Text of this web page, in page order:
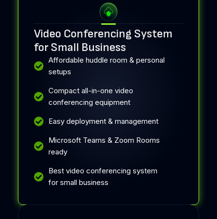
Video Conferencing System
for Small Business
Affordable huddle room & personal
setups
Compact all-in-one video
conferencing equipment
Easy deployment & management
Microsoft Teams & Zoom Rooms
ready
Best video conferencing system
for small business